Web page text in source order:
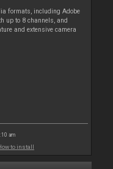
formats, including Adobe
up to 8 channels, and
and extensive camera
am
to install